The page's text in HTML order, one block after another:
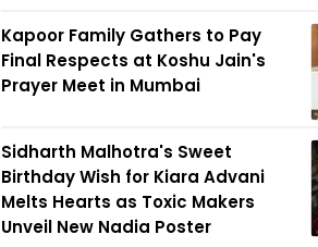
Kapoor Family Gathers to Pay
Final Respects at Koshu Jain's
Prayer Meet in Mumbai
Sidharth Malhotra's Sweet
Birthday Wish for Kiara Advani
Melts Hearts as Toxic Makers
Unveil New Nadia Poster